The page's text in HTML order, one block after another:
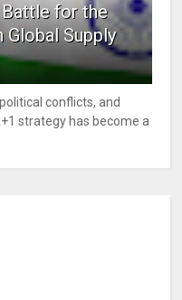
Battle for the
Global Supply
conflicts, and
strategy has become a